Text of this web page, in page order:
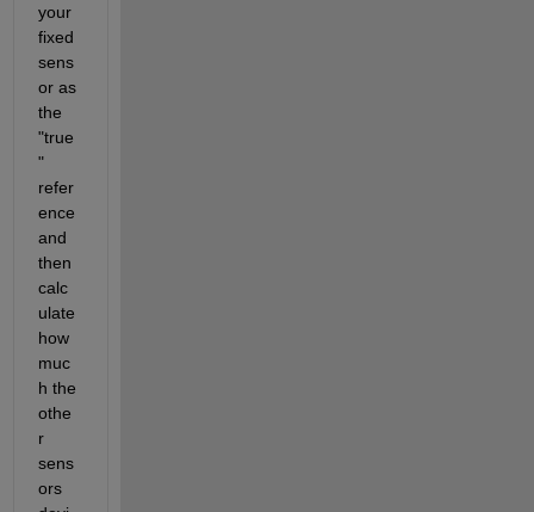
your
fixed
sens
or as
the
"true
"
refer
ence
and
then
calc
ulate
how
muc
h the
othe
r
sens
ors